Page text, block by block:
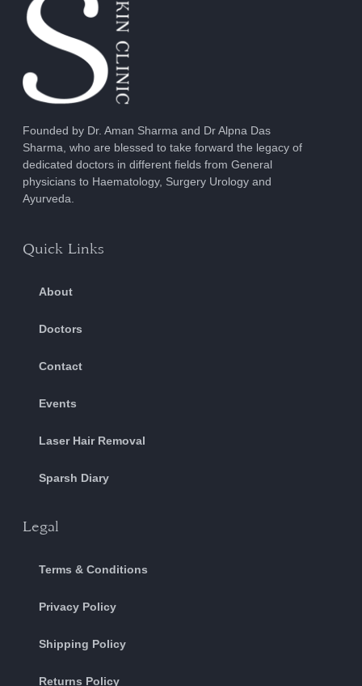
Founded by Dr. Aman Sharma and Dr Alpna Das
Sharma, who are blessed to take forward the legacy of
dedicated doctors in different fields from General
physicians to Haematology, Surgery Urology and
Ayurveda.
Quick Links
About
Doctors
Contact
Events
Laser Hair Removal
Sparsh Diary
Legal
Terms & Conditions
Privacy Policy
Shipping Policy
Returns Policy